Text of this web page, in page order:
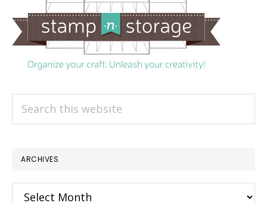
ARCHIVES
Archives